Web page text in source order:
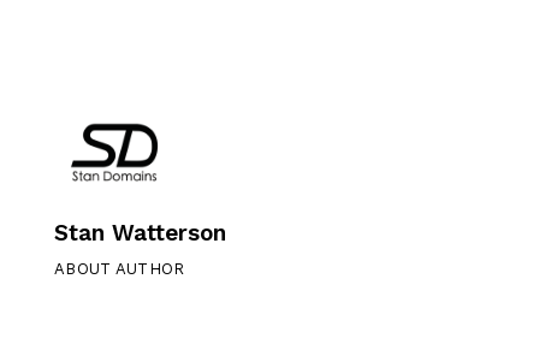
Stan Watterson
ABOUT AUTHOR